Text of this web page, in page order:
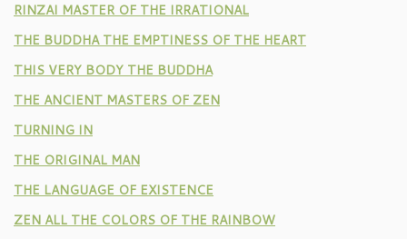
RINZAI MASTER OF THE IRRATIONAL
THE BUDDHA THE EMPTINESS OF THE HEART
THIS VERY BODY THE BUDDHA
THE ANCIENT MASTERS OF ZEN
TURNING IN
THE ORIGINAL MAN
THE LANGUAGE OF EXISTENCE
ZEN ALL THE COLORS OF THE RAINBOW